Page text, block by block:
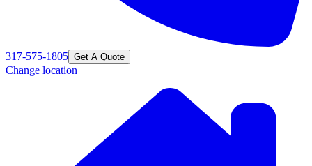
317-575-1805 Get A Quote
Change location